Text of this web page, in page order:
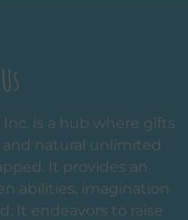
Inc. is a hub where gifts
natural unlimited
It provides an
abilities, imagination
It endeavors to raise